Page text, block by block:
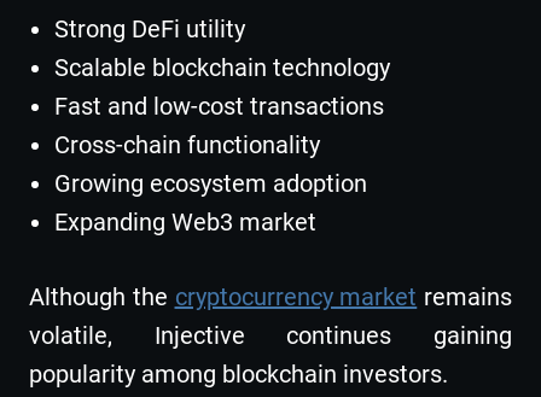
Strong DeFi utility
Scalable blockchain technology
Fast and low-cost transactions
Cross-chain functionality
Growing ecosystem adoption
Expanding Web3 market
Although the cryptocurrency market remains
volatile, Injective continues gaining
popularity among blockchain investors.